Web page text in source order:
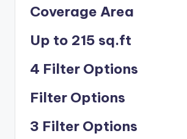
Coverage Area
Up to 215 sq.ft
4 Filter Options
Filter Options
3 Filter Options